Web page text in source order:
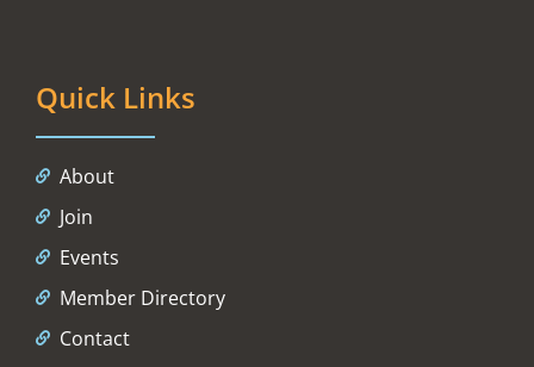
Quick Links
About
Join
Events
Member Directory
Contact